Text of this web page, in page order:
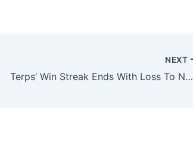
NEXT
Terps’ Win Streak Ends With Loss To No. 12 Gonzaga In Vegas